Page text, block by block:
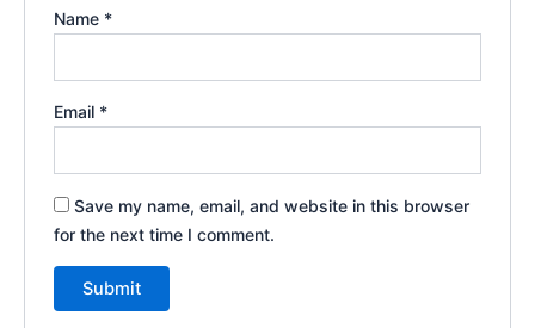
Name *
Email *
Save my name, email, and website in this browser
for the next time I comment.